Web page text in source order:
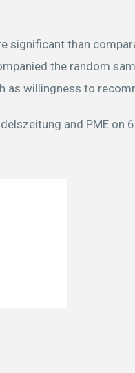
significant than
the random
as willingness to
and PME on